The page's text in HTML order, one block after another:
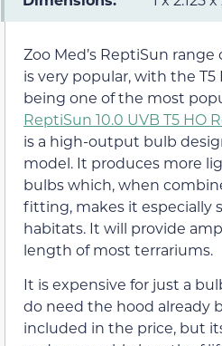
Zoo Med’s ReptiSun
is very popular, with the T5
being one of the most
ReptiSun 10.0 UVB T5 HO
is a high-output bulb
model. It produces more
bulbs which, when
fitting, makes it especially
habitats. It will provide
length of most terrariums.
It is expensive for just a
do need the hood already
included in the price, but